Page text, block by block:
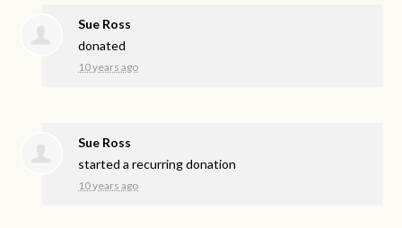
Sue Ross
donated
10 years ago
Sue Ross
started a recurring donation
10 years ago